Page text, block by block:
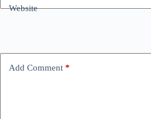
Website
Add Comment *